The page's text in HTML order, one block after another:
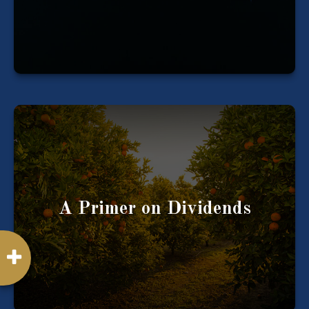
A Primer on Dividends
A company's profits can be reinvested or paid
out to the company’s shareholders as
“dividends."
LEARN MORE